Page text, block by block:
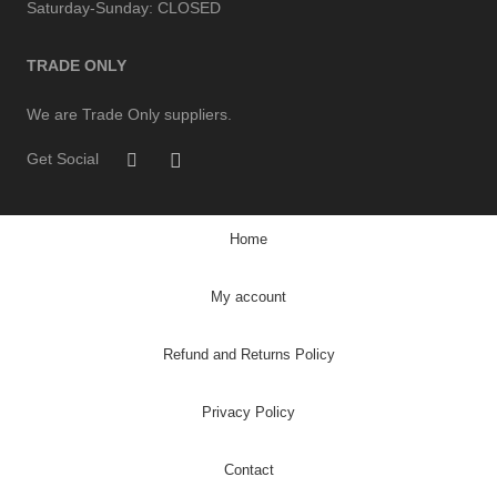
Saturday-Sunday: CLOSED
TRADE ONLY
We are Trade Only suppliers.
Get Social
Home
My account
Refund and Returns Policy
Privacy Policy
Contact